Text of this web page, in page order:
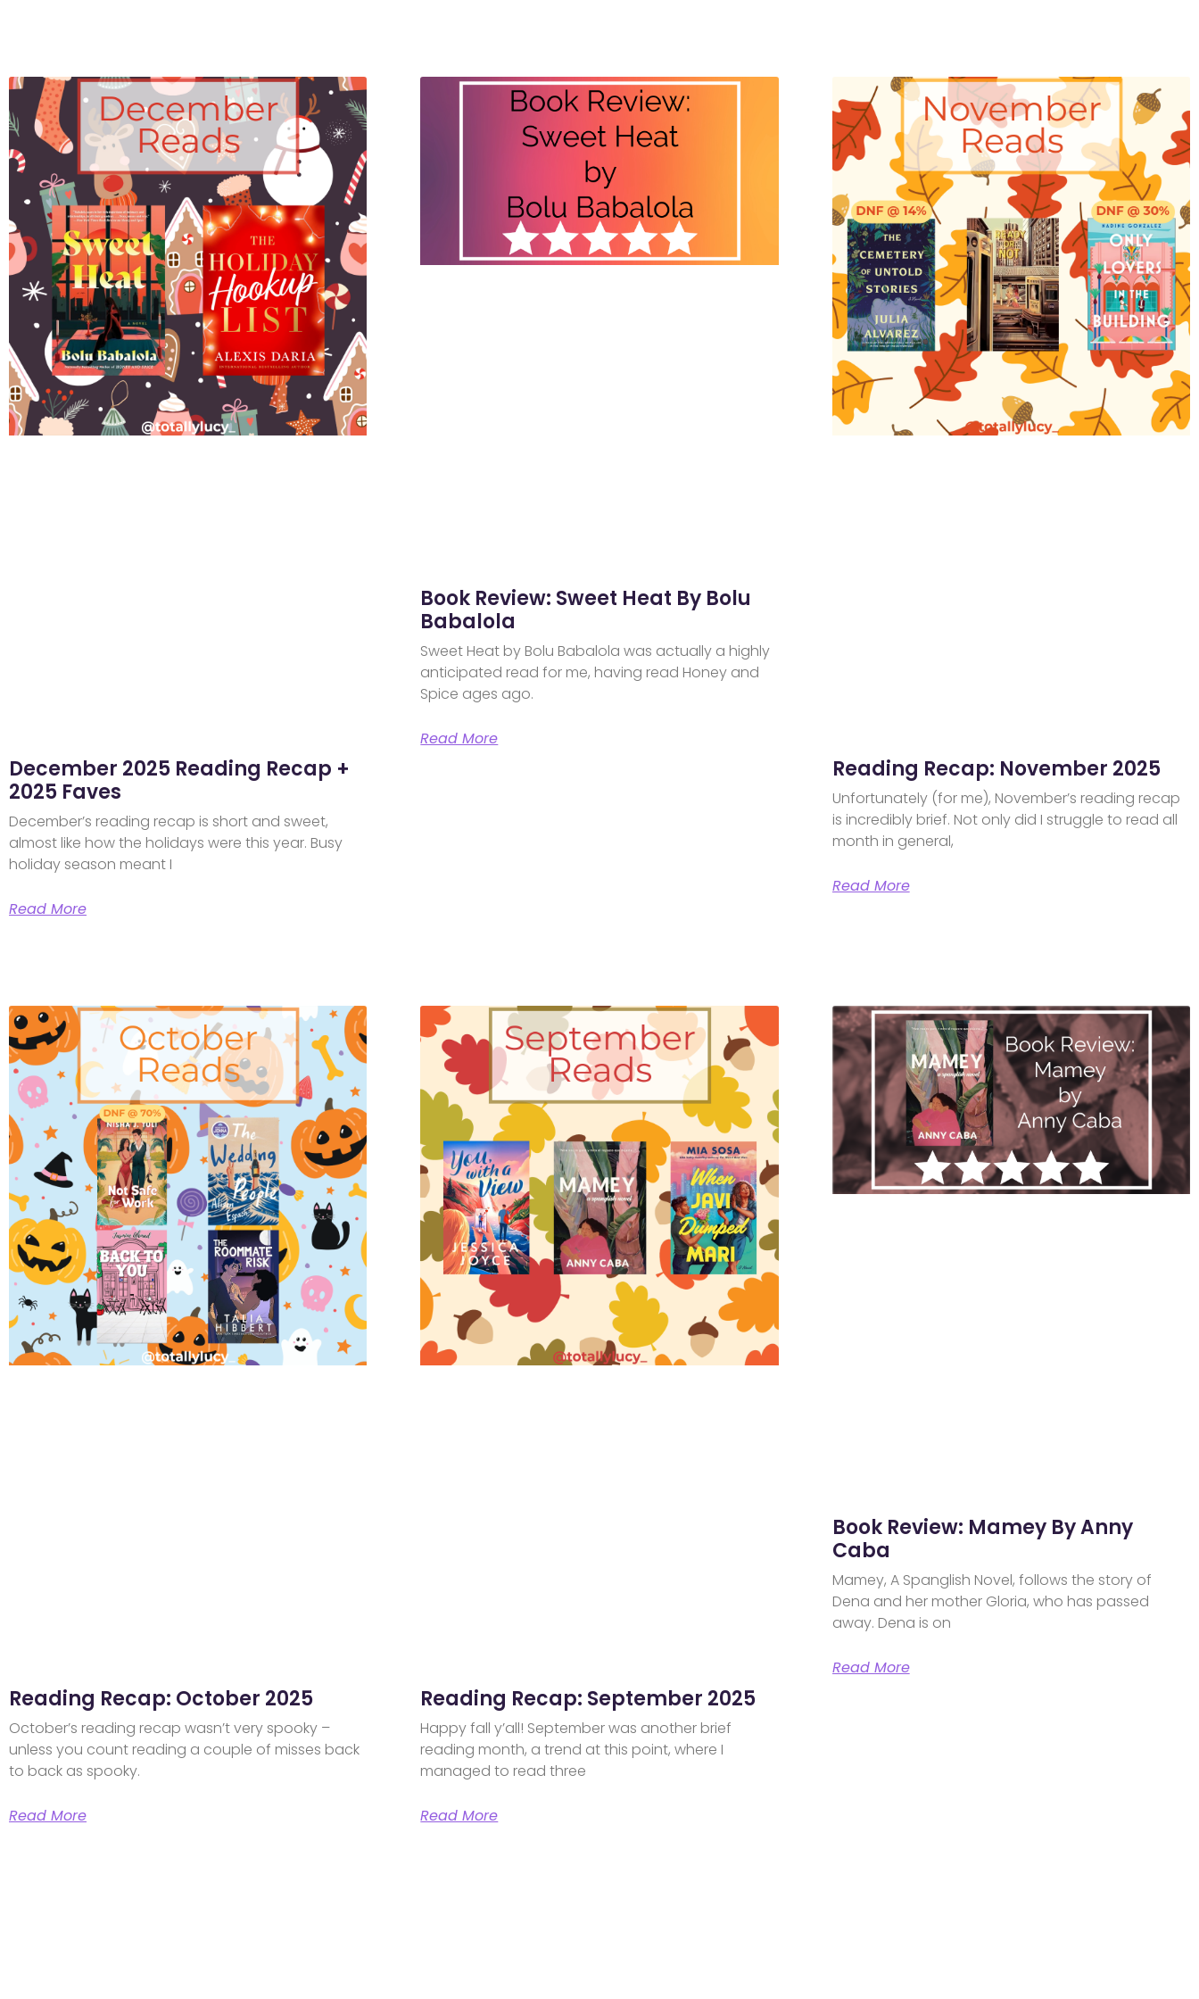
December 2025 Reading Recap +
2025 Faves
December’s reading recap is short and sweet,
almost like how the holidays were this year. Busy
holiday season meant I
Read More
Book Review: Sweet Heat By Bolu
Babalola
Sweet Heat by Bolu Babalola was actually a highly
anticipated read for me, having read Honey and
Spice ages ago.
Read More
Reading Recap: November 2025
Unfortunately (for me), November’s reading recap
is incredibly brief. Not only did I struggle to read all
month in general,
Read More
Reading Recap: October 2025
October’s reading recap wasn’t very spooky –
unless you count reading a couple of misses back
to back as spooky.
Read More
Reading Recap: September 2025
Happy fall y’all! September was another brief
reading month, a trend at this point, where I
managed to read three
Read More
Book Review: Mamey By Anny
Caba
Mamey, A Spanglish Novel, follows the story of
Dena and her mother Gloria, who has passed
away. Dena is on
Read More